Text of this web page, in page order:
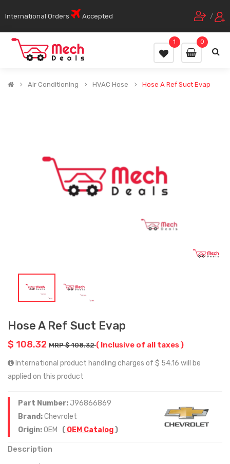
International Orders Accepted /
0
1
Air Conditioning HVAC Hose Hose A Ref Suct Evap
Hose A Ref Suct Evap
$ 108.32 MRP $ 108.32( Inclusive of all taxes )
International product handling charges of $ 54.16 will be
applied on this product
Part Number: J96866869
Brand:Chevrolet
Origin:OEM ( OEM Catalog)
Description